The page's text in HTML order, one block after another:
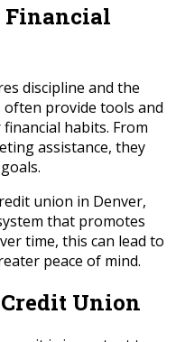
Financial
discipline and the
provide tools and
habits. From
assistance, they
union in Denver,
that promotes
time, this can lead to
peace of mind.
Union